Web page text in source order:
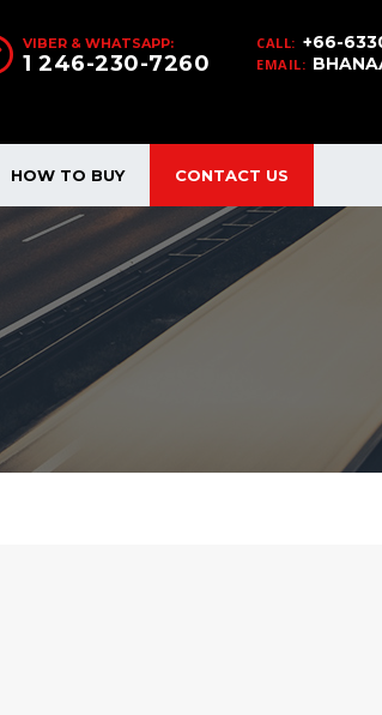
CALL: +66-
EMAIL:
VIBER & WHATSAPP:
1 246-230-7260
HOW TO BUY CONTACT US